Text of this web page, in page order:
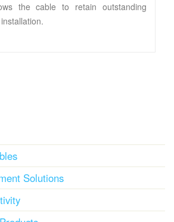
the cable to retain outstanding
Solutions